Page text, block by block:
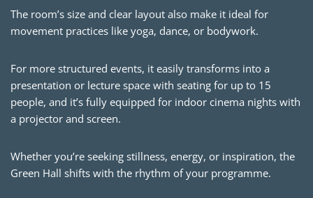
The room’s size and clear layout also make it ideal for
movement practices like yoga, dance, or bodywork.
For more structured events, it easily transforms into a
presentation or lecture space with seating for up to 15
people, and it’s fully equipped for indoor cinema nights with
a projector and screen.
Whether you’re seeking stillness, energy, or inspiration, the
Green Hall shifts with the rhythm of your programme.